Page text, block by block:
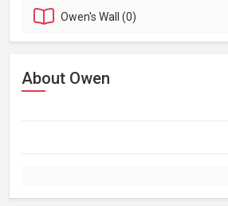
Owen'sWall (0)
About Owen